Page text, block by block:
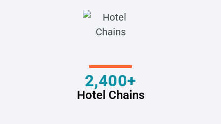
2,400+
Hotel Chains